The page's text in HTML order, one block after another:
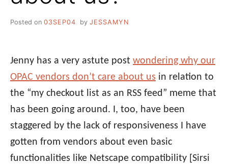
Posted on 03SEP04 by JESSAMYN
Jenny has a very astute post wondering why our
OPAC vendors don’t care about us in relation to
the “my checkout list as an RSS feed” meme that
has been going around. I, too, have been
staggered by the lack of responsiveness I have
gotten from vendors about even basic
functionalities like Netscape compatibility [Sirsi